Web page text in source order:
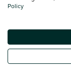
you want routine
Where is the
Mercedes-Benz
Vertu location,
Policy